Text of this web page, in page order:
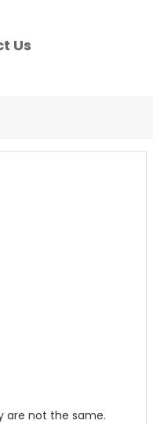
Us
are not the same.